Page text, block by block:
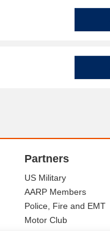
Partners
US Military
AARP Members
Police, Fire and EMT
Motor Club